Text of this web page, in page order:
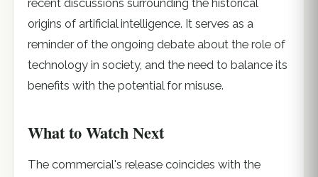
recent discussions surrounding the historical
origins of artificial intelligence. It serves as a
reminder of the ongoing debate about the role of
technology in society, and the need to balance its
benefits with the potential for misuse.
What to Watch Next
The commercial's release coincides with the